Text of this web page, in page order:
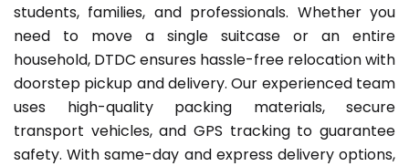
students, families, and professionals. Whether you
need to move a single suitcase or an entire
household, DTDC ensures hassle-free relocation with
doorstep pickup and delivery. Our experienced team
uses high-quality packing materials, secure
transport vehicles, and GPS tracking to guarantee
safety. With same-day and express delivery options,